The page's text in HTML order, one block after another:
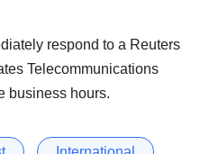
respond to a Reuters
Telecommunications
business hours.